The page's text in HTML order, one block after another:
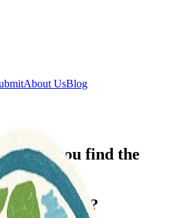
About UsBlog
helps you find the
faster.